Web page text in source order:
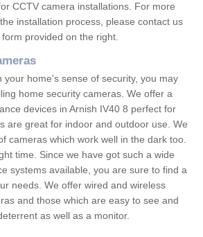
CCTV camera installations. For more
installation process, please contact us
provided on the right.
your home's sense of security, you may
home security cameras. We offer a
devices in Arnish IV40 8 perfect for
are great for indoor and outdoor use. We
cameras which work well in the dark too.
time. Since we have got such a wide
systems available, you are sure to find a
needs. We offer wired and wireless
and those which are easy to see and
as well as a monitor.